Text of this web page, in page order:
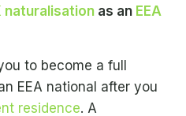
naturalisationas anEEA
to become a full
EEA national after you
residence. A